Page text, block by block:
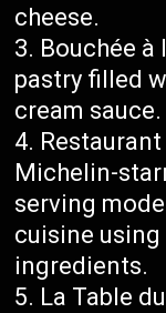
cheese.
Bouchée
pastry filled
cream sauce.
Michelin-
serving
cuisine
ingredients.
La Table